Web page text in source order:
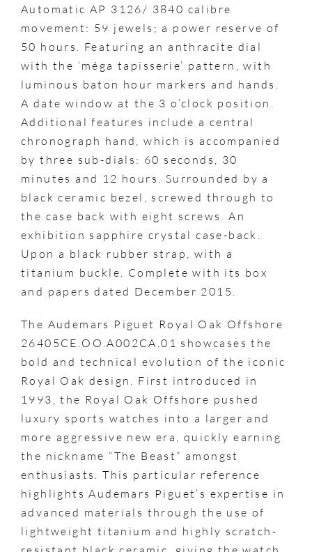
Automatic AP 3126/ 3840 calibre
movement: 59 jewels; a power reserve of
50 hours. Featuring an anthracite dial
with the ‘méga tapisserie’ pattern, with
luminous baton hour markers and hands.
A date window at the 3 o’clock position.
Additional features include a central
chronograph hand, which is accompanied
by three sub-dials: 60 seconds, 30
minutes and 12 hours. Surrounded by a
black ceramic bezel, screwed through to
the case back with eight screws. An
exhibition sapphire crystal case-back.
Upon a black rubber strap, with a
titanium buckle. Complete with its box
and papers dated December 2015.
The Audemars Piguet Royal Oak Offshore
26405CE.OO.A002CA.01 showcases the
bold and technical evolution of the iconic
Royal Oak design. First introduced in
1993, the Royal Oak Offshore pushed
luxury sports watches into a larger and
more aggressive new era, quickly earning
the nickname “The Beast” amongst
enthusiasts. This particular reference
highlights Audemars Piguet’s expertise in
advanced materials through the use of
lightweight titanium and highly scratch-